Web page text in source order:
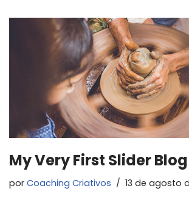
My Very First Slider Blog
por Coaching Criativos 13 de agosto